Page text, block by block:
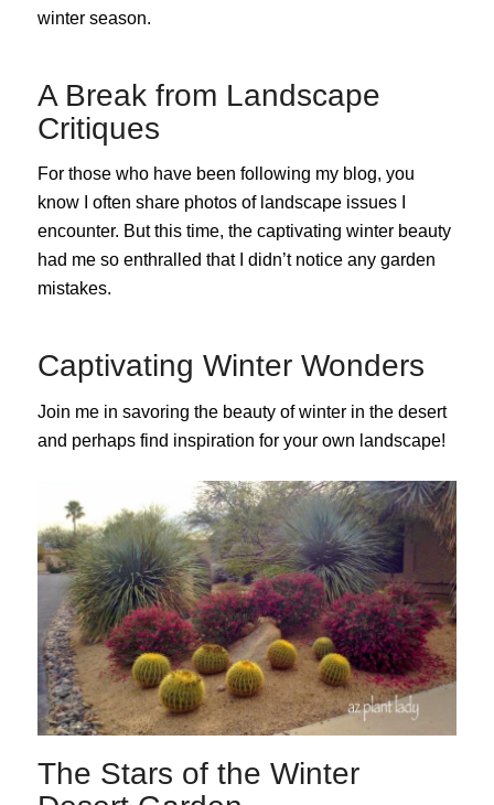
winter season.
A Break from Landscape
Critiques
For those who have been following my blog, you
know I often share photos of landscape issues I
encounter. But this time, the captivating winter beauty
had me so enthralled that I didn’t notice any garden
mistakes.
Captivating Winter Wonders
Join me in savoring the beauty of winter in the desert
and perhaps find inspiration for your own landscape!
The Stars of the Winter